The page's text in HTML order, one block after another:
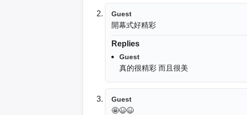
Guest
開幕式好精彩
Replies
Guest
真的很精彩 而且很美
Guest
🤩😆😆